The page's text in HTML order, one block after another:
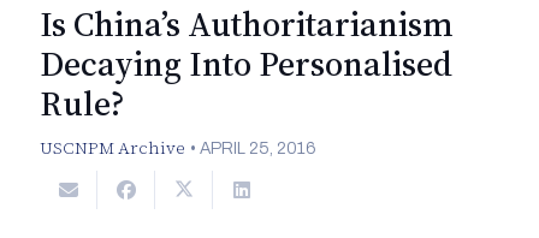
Is China’s Authoritarianism
Decaying Into Personalised
Rule?
USCNPM Archive •APRIL 25, 2016